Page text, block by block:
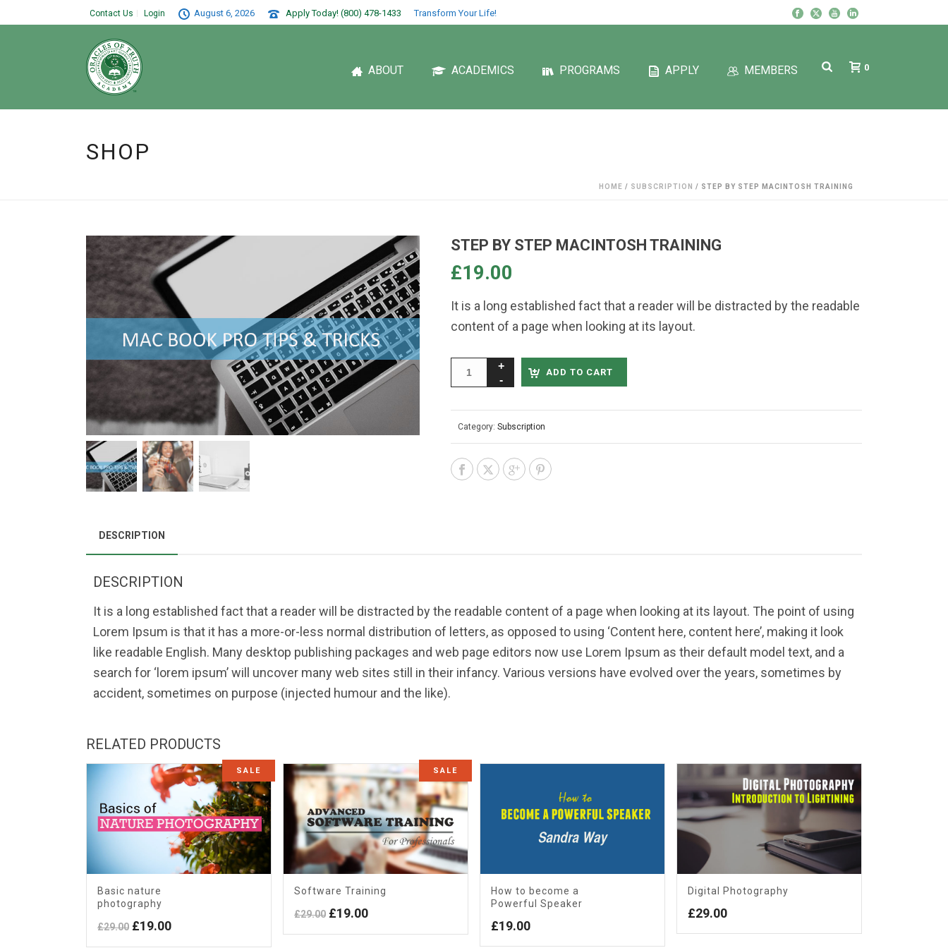
Contact Us Login August 6, 2026 Apply Today! (800) 478-1433 Transform Your Life!
ABOUT ACADEMICS PROGRAMS APPLY MEMBERS 0
SHOP
HOME / SUBSCRIPTION / STEP BY STEP MACINTOSH TRAINING
STEP BY STEP MACINTOSH TRAINING
£19.00
It is a long established fact that a reader will be distracted by the readable
content of a page when looking at its layout.
ADD TO CART
Category: Subscription
DESCRIPTION
DESCRIPTION
It is a long established fact that a reader will be distracted by the readable content of a page when looking at its layout. The point of using
Lorem Ipsum is that it has a more-or-less normal distribution of letters, as opposed to using ‘Content here, content here’, making it look
like readable English. Many desktop publishing packages and web page editors now use Lorem Ipsum as their default model text, and a
search for ‘lorem ipsum’ will uncover many web sites still in their infancy. Various versions have evolved over the years, sometimes by
accident, sometimes on purpose (injected humour and the like).
RELATED PRODUCTS
SALE
Basic nature
photography
£29.00 Original
price
£19.00Current
price
SALE
Software Training
£29.00 Original
price
£19.00Current
price
How to become a
Powerful Speaker
£19.00
Digital Photography
£29.00